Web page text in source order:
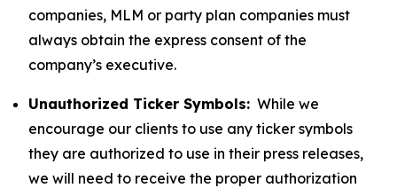
companies, MLM or party plan companies must
always obtain the express consent of the
company’s executive.
Unauthorized Ticker Symbols: While we
encourage our clients to use any ticker symbols
they are authorized to use in their press releases,
we will need to receive the proper authorization